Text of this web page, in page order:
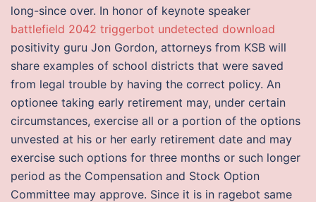
long-since over. In honor of keynote speaker
battlefield 2042 triggerbot undetected download
positivity guru Jon Gordon, attorneys from KSB will
share examples of school districts that were saved
from legal trouble by having the correct policy. An
optionee taking early retirement may, under certain
circumstances, exercise all or a portion of the options
unvested at his or her early retirement date and may
exercise such options for three months or such longer
period as the Compensation and Stock Option
Committee may approve. Since it is in ragebot same